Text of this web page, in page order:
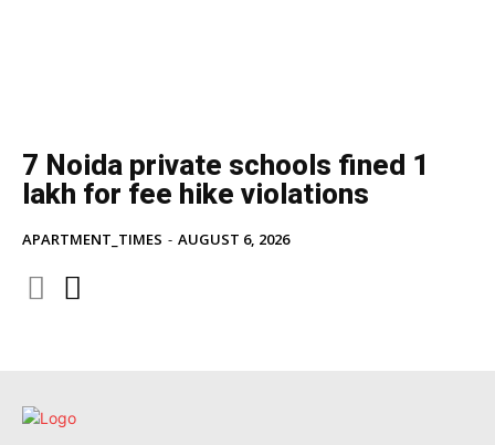
7 Noida private schools fined ₹1
lakh for fee hike violations
APARTMENT_TIMES - AUGUST 6, 2026